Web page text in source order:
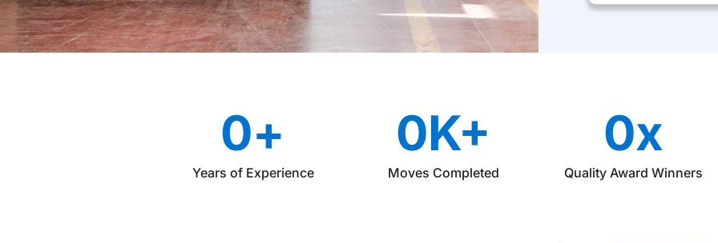
t
n
Years of Experience
0+
Moves Completed
0K+
Quality Award Winners
0x